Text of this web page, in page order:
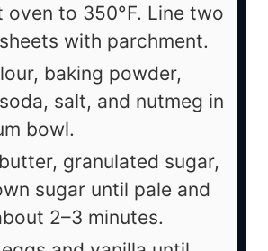
oven to 350°F. Line two
with parchment.
baking powder,
salt, and nutmeg in
bowl.
granulated sugar,
sugar until pale and
2–3 minutes.